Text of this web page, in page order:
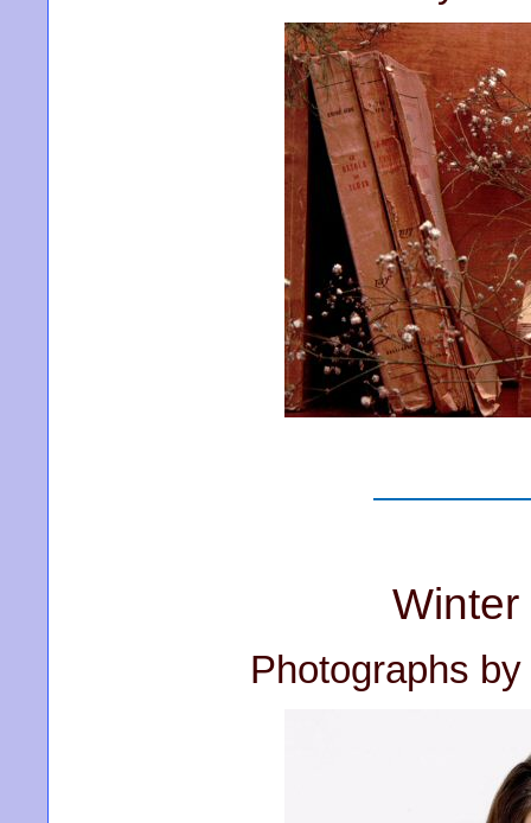
Photographs